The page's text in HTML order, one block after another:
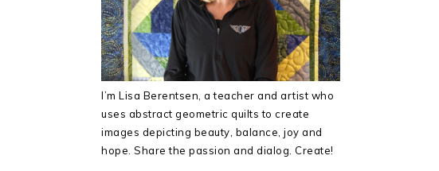
I’m Lisa Berentsen, a teacher and artist who
uses abstract geometric quilts to create
images depicting beauty, balance, joy and
hope. Share the passion and dialog. Create!